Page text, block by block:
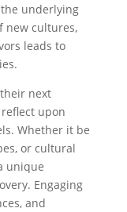
underlying
new cultures,
leads to
next
upon
Whether it be
or cultural
unique
Engaging
and